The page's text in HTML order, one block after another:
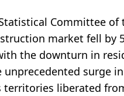
Committee of
market fell by
the downturn in
surge
territories liberated